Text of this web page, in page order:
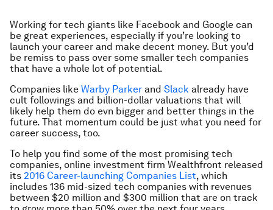
Working for tech giants like Facebook and Google can
be great experiences, especially if you’re looking to
launch your career and make decent money. But you’d
be remiss to pass over some smaller tech companies
that have a whole lot of potential.
Companies like Warby Parker and Slack already have
cult followings and billion-dollar valuations that will
likely help them do evn bigger and better things in the
future. That momentum could be just what you need for
career success, too.
To help you find some of the most promising tech
companies, online investment firm Wealthfront released
its 2016 Career-launching Companies List, which
includes 136 mid-sized tech companies with revenues
between $20 million and $300 million that are on track